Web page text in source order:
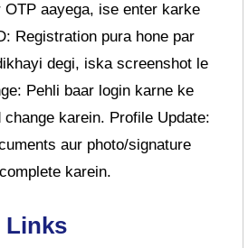
OTP aayega, ise enter karke
Registration pura hone par
degi, iska screenshot le
Pehli baar login karne ke
change karein. Profile Update:
aur photo/signature
karein.
Links